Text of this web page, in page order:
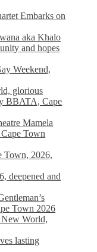
Embarks on
aka Khalo
and hopes
Weekend,
glorious
BBATA, Cape
Mamela
Town
Town, 2026,
deepened and
Town 2026
World,
lasting